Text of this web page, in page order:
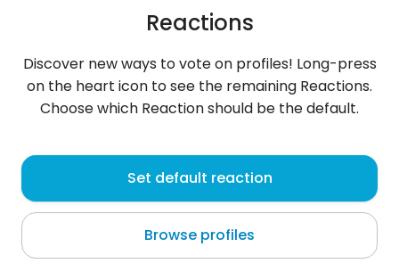
Jan
Zakopane
About me
Reactions
Discover new ways to vote on profiles! Long-press
on the heart icon to see the remaining Reactions.
Choose which Reaction should be the default.
Set default reaction
Browse profiles